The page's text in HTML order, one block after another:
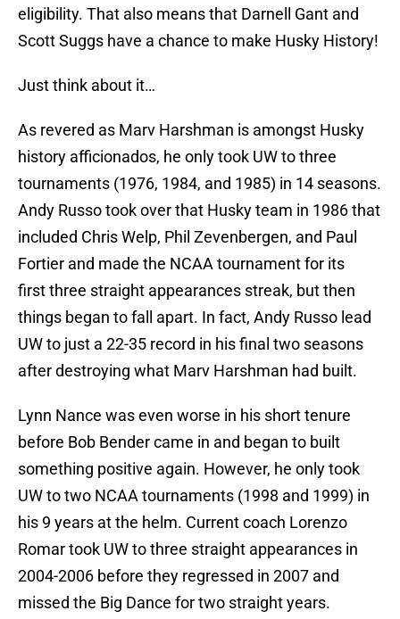
eligibility. That also means that Darnell Gant and
Scott Suggs have a chance to make Husky History!
Just think about it…
As revered as Marv Harshman is amongst Husky
history afficionados, he only took UW to three
tournaments (1976, 1984, and 1985) in 14 seasons.
Andy Russo took over that Husky team in 1986 that
included Chris Welp, Phil Zevenbergen, and Paul
Fortier and made the NCAA tournament for its
first three straight appearances streak, but then
things began to fall apart. In fact, Andy Russo lead
UW to just a 22-35 record in his final two seasons
after destroying what Marv Harshman had built.
Lynn Nance was even worse in his short tenure
before Bob Bender came in and began to built
something positive again. However, he only took
UW to two NCAA tournaments (1998 and 1999) in
his 9 years at the helm. Current coach Lorenzo
Romar took UW to three straight appearances in
2004-2006 before they regressed in 2007 and
missed the Big Dance for two straight years.